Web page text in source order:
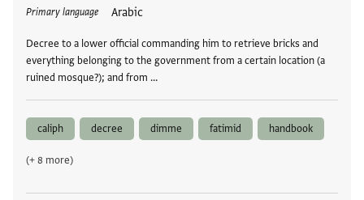
Primary language Arabic
Decree to a lower official commanding him to retrieve bricks and
everything belonging to the government from a certain location (a
ruined mosque?); and from …
Tags
caliph decree dimme fatimid handbook
(+ 8 more)